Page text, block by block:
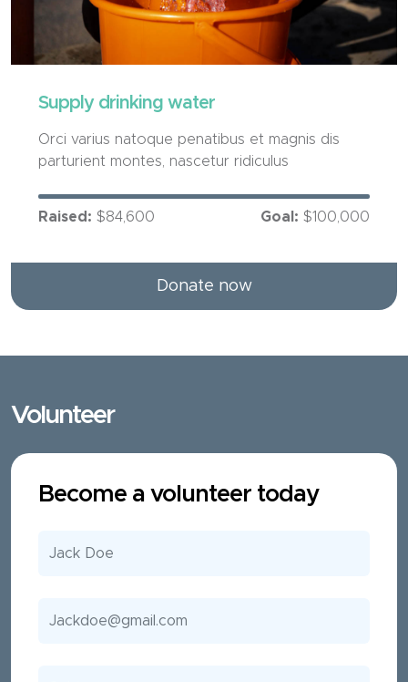
Supply drinking water
Orci varius natoque penatibus et magnis dis
parturient montes, nascetur ridiculus
Raised: $84,600 Goal: $100,000
Donate now
Volunteer
Become a volunteer today